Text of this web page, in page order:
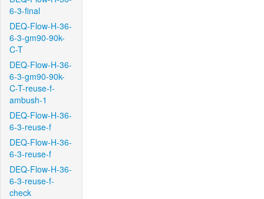
6-3-final
DEQ-Flow-H-36-
6-3-gm90-90k-
C-T
DEQ-Flow-H-36-
6-3-gm90-90k-
C-T-reuse-f-
ambush-1
DEQ-Flow-H-36-
6-3-reuse-f
DEQ-Flow-H-36-
6-3-reuse-f
DEQ-Flow-H-36-
6-3-reuse-f-
check